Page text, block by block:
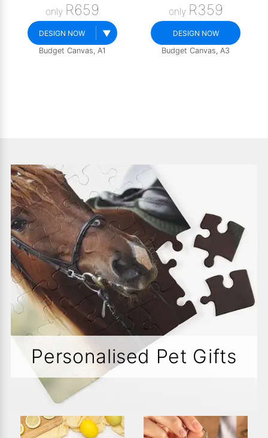
only R659
DESIGN NOW ▼
Budget Canvas, A1
only R359
DESIGN NOW
Budget Canvas, A3
Personalised Pet Gifts